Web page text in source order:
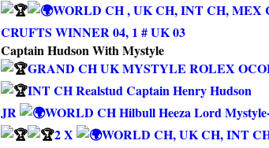
WORLD CH , UK CH, INT CH, MEX
CRUFTS WINNER 04, 1 # UK 03
Captain Hudson With Mystyle
GRAND CH UK MYSTYLE ROLEX
INT CH Realstud Captain Henry Hudson
JR
WORLD CH Hilbull Heeza Lord
2 X
WORLD CH, UK CH, INT